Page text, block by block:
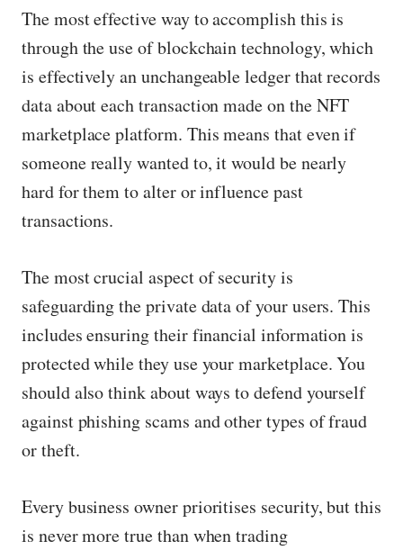
The most effective way to accomplish this is
through the use of blockchain technology, which
is effectively an unchangeable ledger that records
data about each transaction made on the NFT
marketplace platform. This means that even if
someone really wanted to, it would be nearly
hard for them to alter or influence past
transactions.
The most crucial aspect of security is
safeguarding the private data of your users. This
includes ensuring their financial information is
protected while they use your marketplace. You
should also think about ways to defend yourself
against phishing scams and other types of fraud
or theft.
Every business owner prioritises security, but this
is never more true than when trading